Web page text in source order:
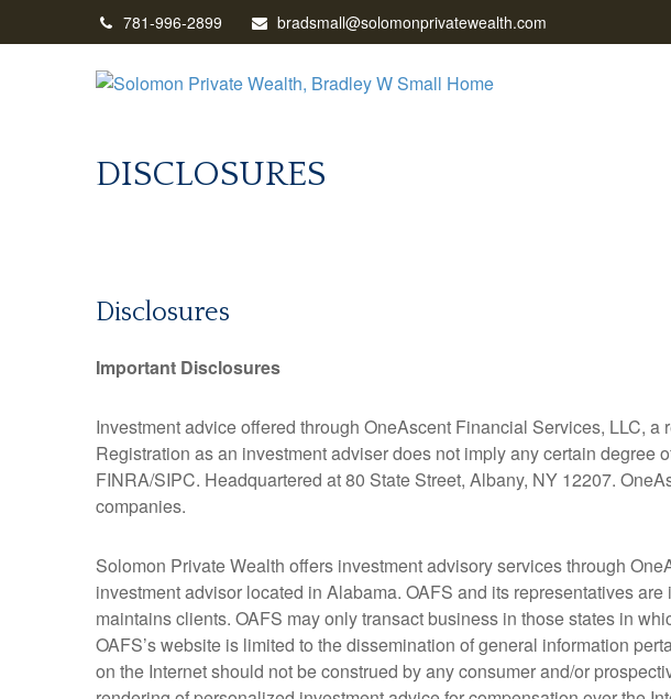
781-996-2899 bradsmall@solomonprivatewealth.com
DISCLOSURES
Disclosures
Important Disclosures
Investment advice offered through OneAscent Financial Services, LLC,
Registration as an investment adviser does not imply any certain
FINRA/SIPC. Headquartered at 80 State Street, Albany, NY 12207.
companies.
Solomon Private Wealth offers investment advisory services through
investment advisor located in Alabama. OAFS and its representatives
maintains clients. OAFS may only transact business in those states in
OAFS’s website is limited to the dissemination of general information
on the Internet should not be construed by any consumer and/or